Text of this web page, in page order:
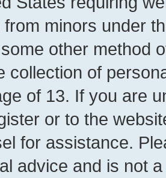
from minors under
other method
collection of
of 13. If you are
or to the
for assistance.
advice and is not